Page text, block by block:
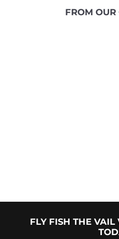
FROM OUR
FLY FISH THE VAIL